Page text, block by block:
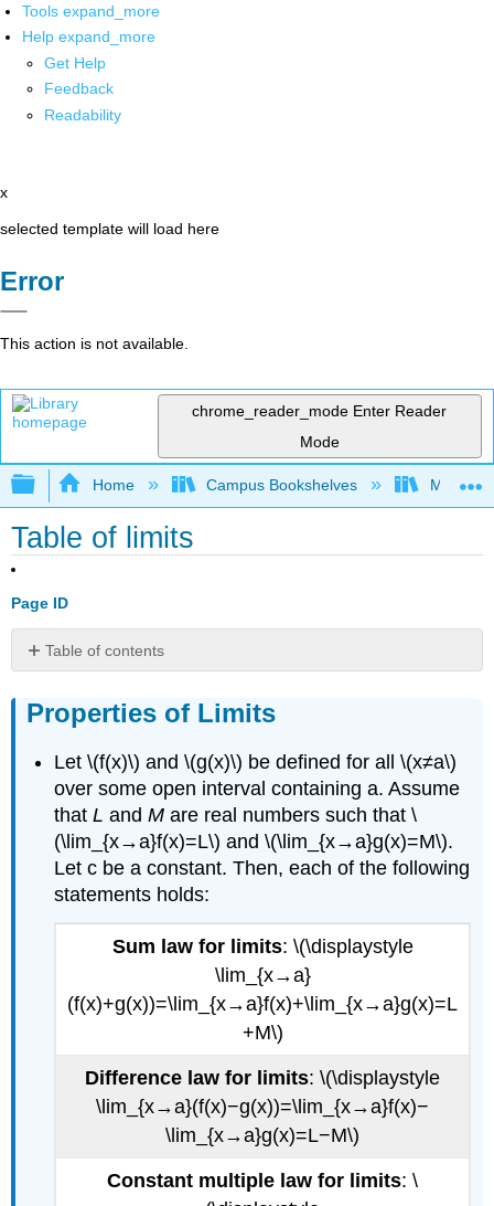
Tools expand_more
Help expand_more
Get Help
Feedback
Readability
x
selected template will load here
Error
This action is not available.
chrome_reader_mode Enter Reader
Mode
Expand/collapse global hierarchy
Home Campus Bookshelves Mount
Table of limits
Page ID
Table of contents
Limits
Basic
Limits
Trigonometry
limits
Contributors
and
Attributions
Properties of Limits
Let \(f(x)\) and \(g(x)\) be defined for all \(x≠a\)
over some open interval containing a. Assume
thatL andM are real numbers such that \
(\lim_{x→a}f(x)=L\) and \(\lim_{x→a}g(x)=M\).
Let c be a constant. Then, each of the following
statements holds:
Sum law for limits: \(\displaystyle
\lim_{x→a}
(f(x)+g(x))=\lim_{x→a}f(x)+\lim_{x→a}g(x)=L
+M\)
Difference law for limits: \(\displaystyle
\lim_{x→a}(f(x)−g(x))=\lim_{x→a}f(x)−
\lim_{x→a}g(x)=L−M\)
Constant multiple law for limits: \